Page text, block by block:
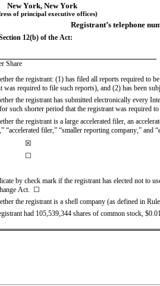
New York, New York
of principal executive offices)
Registrant’s telephone
12(b) of the Act:
Share
the registrant: (1) has filed all reports required to
was required to file such reports), and (2) has been
the registrant has submitted electronically every
such shorter period that the registrant was required
the registrant is a large accelerated filer, an
“accelerated filer,” “smaller reporting company,”
☒
☐
by check mark if the registrant has elected not to
Act. ☐
the registrant is a shell company (as defined in
had 105,539,344 shares of common stock,